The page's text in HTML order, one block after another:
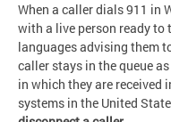
When a caller dials 911 in
with a live person ready to
languages advising them
caller stays in the queue
in which they are received
systems in the United